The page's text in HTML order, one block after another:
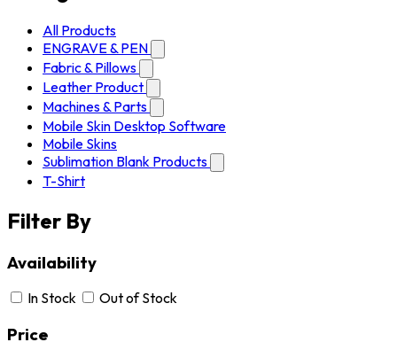
All Products
ENGRAVE & PEN
Fabric & Pillows
Leather Product
Machines & Parts
Mobile Skin Desktop Software
Mobile Skins
Sublimation Blank Products
T-Shirt
Filter By
Availability
In Stock Out of Stock
Price